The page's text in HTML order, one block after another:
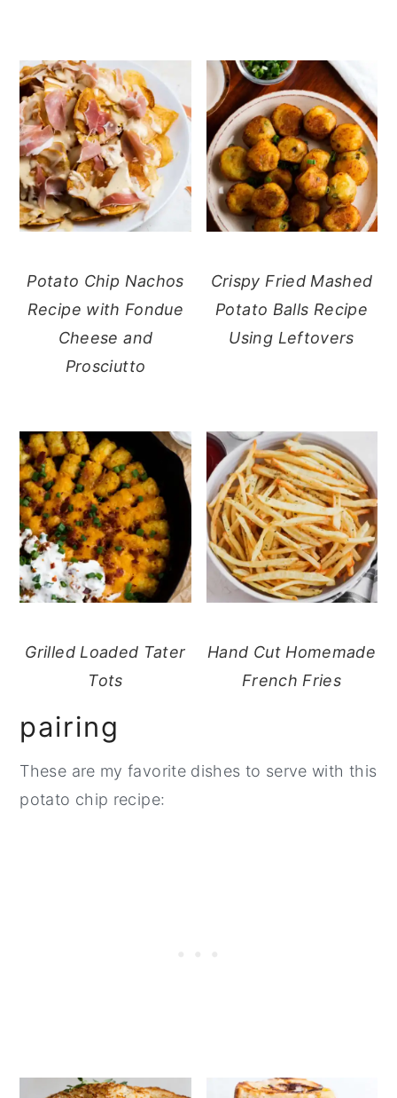
Potato Chip Nachos
Recipe with Fondue
Cheese and
Prosciutto
Crispy Fried Mashed
Potato Balls Recipe
Using Leftovers
Grilled Loaded Tater
Tots
Hand Cut Homemade
French Fries
pairing
These are my favorite dishes to serve with this
potato chip recipe: